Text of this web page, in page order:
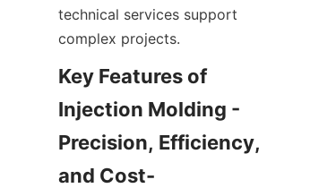
technical services support
complex projects.
Key Features of
Injection Molding -
Precision, Efficiency,
and Cost-